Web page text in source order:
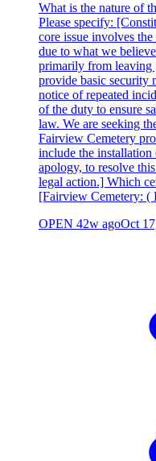
What is the nature of
Please specify:
core issue involves
due to what we
primarily from leaving
provide basic security
notice of repeated
of the duty to ensure
law. We are seeking
Fairview Cemetery
include the installation
apology, to resolve
legal action.] Which
[Fairview Cemetery: (
OPEN 42w agoOct